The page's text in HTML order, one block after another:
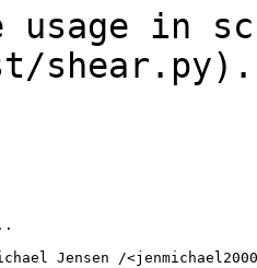
usage in
shear.py).
Jensen /